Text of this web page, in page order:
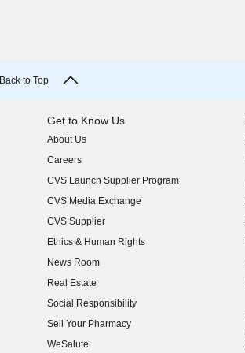
Back to Top
Get to Know Us
About Us
(opens in new window)
Careers
(opens in new window)
CVS Launch Supplier Program
(opens in new window)
CVS Media Exchange
(opens in new window)
CVS Supplier
(opens in new window)
Ethics & Human Rights
(opens in new window)
News Room
(opens in new window)
Real Estate
(opens in new window)
Social Responsibility
(opens in new window)
Sell Your Pharmacy
(opens in new window)
WeSalute